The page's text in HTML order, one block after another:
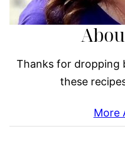
Thanks for dropping
these
More